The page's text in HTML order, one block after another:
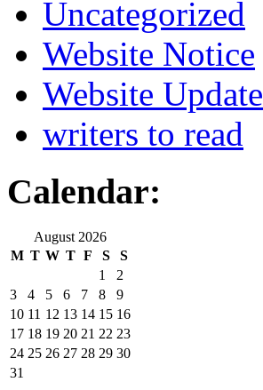
Uncategorized
Website Notice
Website Update
writers to read
Calendar:
August 2026
M T W T F S
S
1
2
3
4 5 6 7 8
9
10 11 12 13 14 15 16
17 18 19 20 21 22 23
24 25 26 27 28 29 30
31